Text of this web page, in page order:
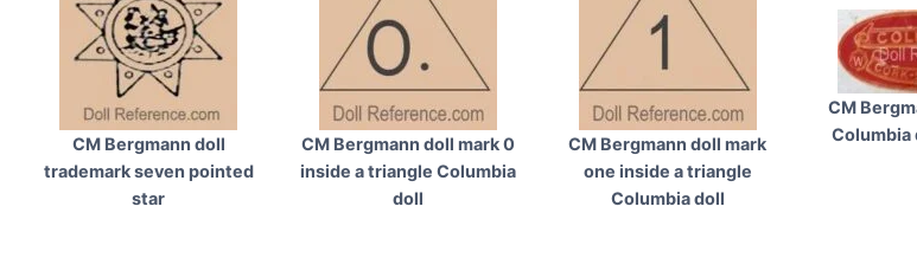
CM Bergmann doll
trademark seven pointed
star
CM Bergmann doll mark 0
inside a triangle Columbia
doll
CM Bergmann doll mark
one inside a triangle
Columbia doll
CM
Columbia